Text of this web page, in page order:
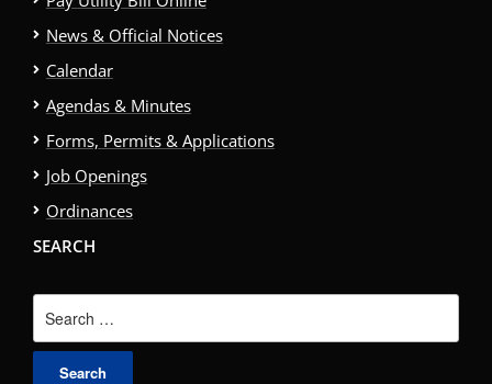
News & Official Notices
Calendar
Agendas & Minutes
Forms, Permits & Applications
Job Openings
Ordinances
SEARCH
for: